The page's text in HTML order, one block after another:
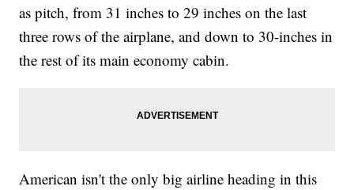
as pitch, from 31 inches to 29 inches on the last
three rows of the airplane, and down to 30-inches in
the rest of its main economy cabin.
American isn't the only big airline heading in this